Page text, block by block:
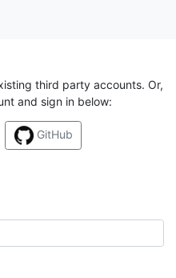
third party accounts. Or,
and sign in below:
GitHub